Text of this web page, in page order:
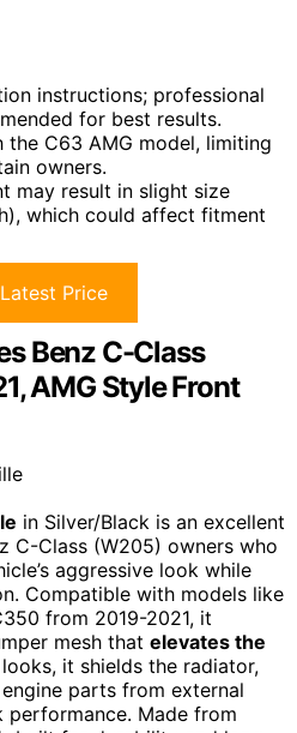
instructions; professional
for best results.
C63 AMG model, limiting
owners.
may result in slight size
which could affect fitment
Price
Benz C-Class
AMG Style Front
in Silver/Black is an excellent
C-Class (W205) owners who
aggressive look while
Compatible with models like
from 2019-2021, it
mesh that elevates the
it shields the radiator,
parts from external
performance. Made from